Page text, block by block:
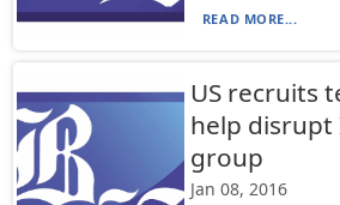
READ MORE...
US recruits
help disrupt
group
Jan 08, 2016